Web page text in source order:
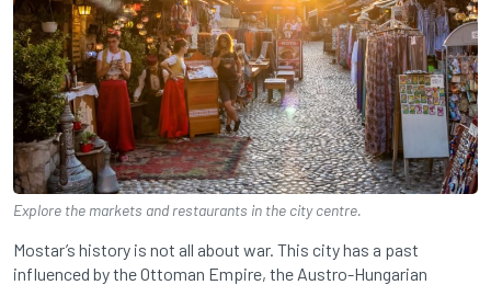
Explore the markets and restaurants in the city centre.
Mostar’s history is not all about war. This city has a past
influenced by the Ottoman Empire, the Austro-Hungarian